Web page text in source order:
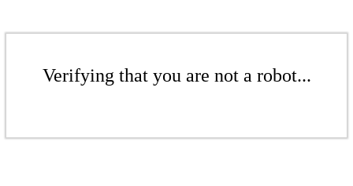
Verifying that you are not a robot...